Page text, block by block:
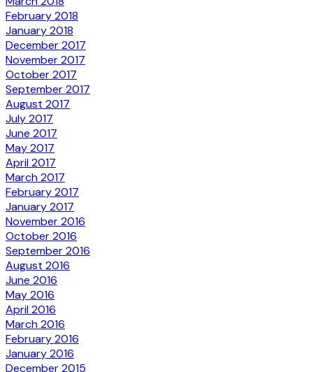
February 2018
January 2018
December 2017
November 2017
October 2017
September 2017
August 2017
July 2017
June 2017
May 2017
April 2017
March 2017
February 2017
January 2017
November 2016
October 2016
September 2016
August 2016
June 2016
May 2016
April 2016
March 2016
February 2016
January 2016
December 2015